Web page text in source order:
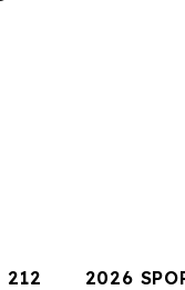
212
2026